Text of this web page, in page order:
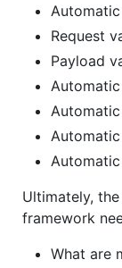
Request
Payload
Ultimately,
framework
What are